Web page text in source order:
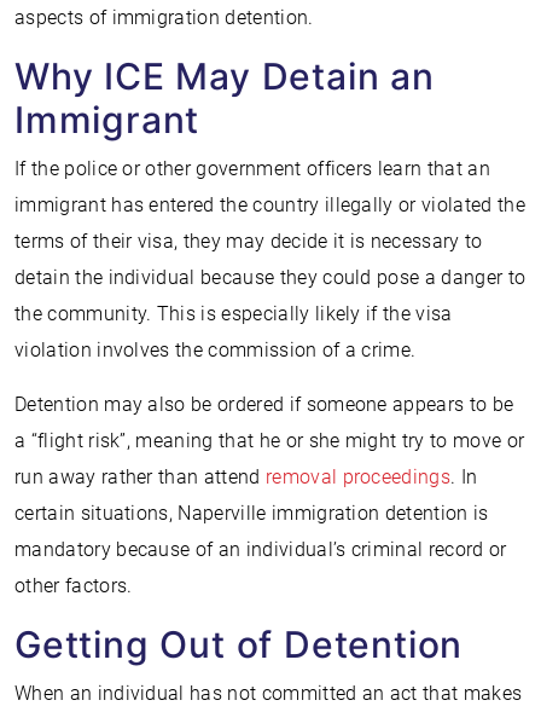
aspects of immigration detention.
Why ICE May Detain an
Immigrant
If the police or other government officers learn that an
immigrant has entered the country illegally or violated the
terms of their visa, they may decide it is necessary to
detain the individual because they could pose a danger to
the community. This is especially likely if the visa
violation involves the commission of a crime.
Detention may also be ordered if someone appears to be
a “flight risk”, meaning that he or she might try to move or
run away rather than attend removal proceedings. In
certain situations, Naperville immigration detention is
mandatory because of an individual’s criminal record or
other factors.
Getting Out of Detention
When an individual has not committed an act that makes